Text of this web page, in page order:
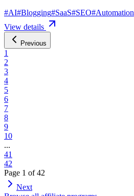
#AI#Blogging#SaaS#SEO#Automation
View details
Previous
1
2
3
4
5
6
7
8
9
10
...
41
42
Page 1 of42
Next